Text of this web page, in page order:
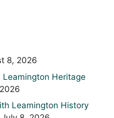
8, 2026
Heritage
Leamington History